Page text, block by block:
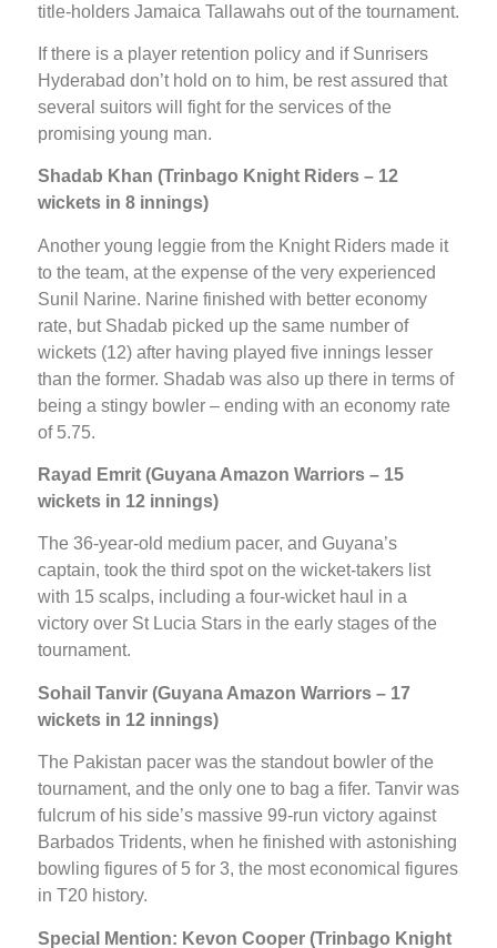
title-holders Jamaica Tallawahs out of the tournament.
If there is a player retention policy and if Sunrisers
Hyderabad don’t hold on to him, be rest assured that
several suitors will fight for the services of the
promising young man.
Shadab Khan (Trinbago Knight Riders – 12
wickets in 8 innings)
Another young leggie from the Knight Riders made it
to the team, at the expense of the very experienced
Sunil Narine. Narine finished with better economy
rate, but Shadab picked up the same number of
wickets (12) after having played five innings lesser
than the former. Shadab was also up there in terms of
being a stingy bowler – ending with an economy rate
of 5.75.
Rayad Emrit (Guyana Amazon Warriors – 15
wickets in 12 innings)
The 36-year-old medium pacer, and Guyana’s
captain, took the third spot on the wicket-takers list
with 15 scalps, including a four-wicket haul in a
victory over St Lucia Stars in the early stages of the
tournament.
Sohail Tanvir (Guyana Amazon Warriors – 17
wickets in 12 innings)
The Pakistan pacer was the standout bowler of the
tournament, and the only one to bag a fifer. Tanvir was
fulcrum of his side’s massive 99-run victory against
Barbados Tridents, when he finished with astonishing
bowling figures of 5 for 3, the most economical figures
in T20 history.
Special Mention: Kevon Cooper (Trinbago Knight